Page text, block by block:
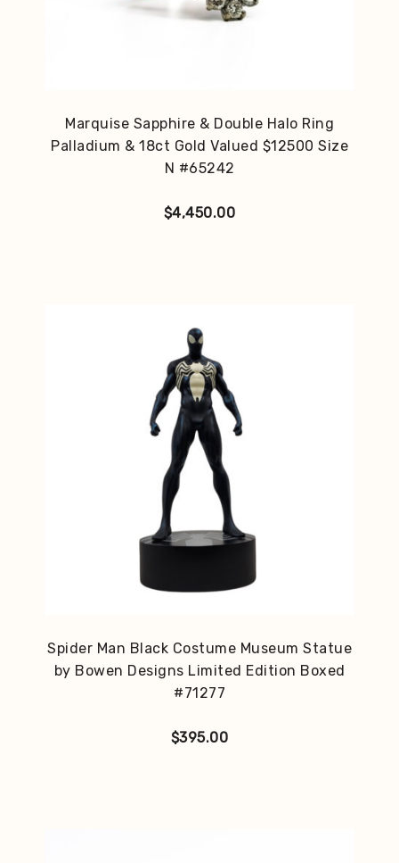
Marquise Sapphire & Double Halo Ring
Palladium & 18ct Gold Valued $12500 Size
N #65242
$4,450.00
Spider Man Black Costume Museum Statue
by Bowen Designs Limited Edition Boxed
#71277
$395.00